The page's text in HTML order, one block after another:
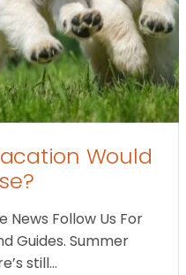
Would
Follow Us For
Guides. Summer
still…